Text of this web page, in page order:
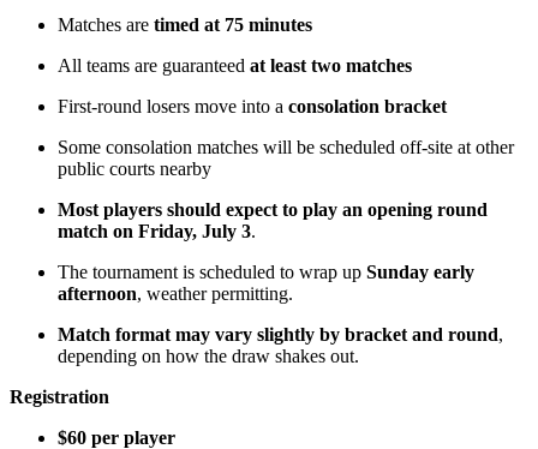
Matches are timed at 75 minutes
All teams are guaranteed at least two matches
First-round losers move into a consolation bracket
Some consolation matches will be scheduled off-site at other
public courts nearby
Most players should expect to play an opening round
match on Friday, July 3.
The tournament is scheduled to wrap up Sunday early
afternoon, weather permitting.
Match format may vary slightly by bracket and round,
depending on how the draw shakes out.
Registration
$60 per player